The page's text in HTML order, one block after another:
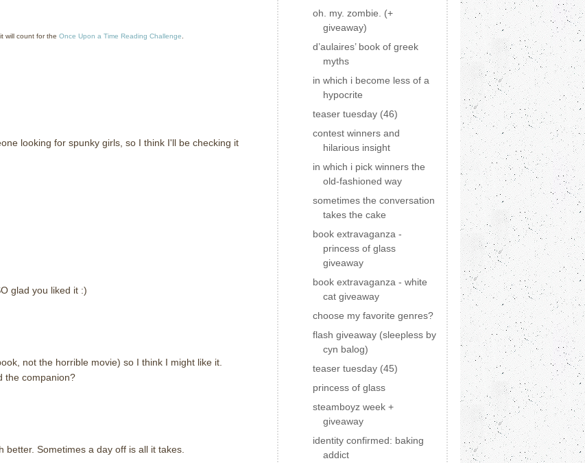
it will count for the Once Upon a Time Reading Challenge
looking for spunky girls, so I think I'll be checking it
glad you liked it :)
not the horrible movie) so I think I might like it.
the companion?
better. Sometimes a day off is all it takes.
oh. my. zombie. (+
giveaway)
d’aulaires’ book of greek
myths
in which i become less of a
hypocrite
teaser tuesday (46)
contest winners and
hilarious insight
in which i pick winners the
old-fashioned way
sometimes the conversation
takes the cake
book extravaganza -
princess of glass
giveaway
book extravaganza - white
cat giveaway
choose my favorite genres?
flash giveaway (sleepless by
cyn balog)
teaser tuesday (45)
princess of glass
steamboyz week +
giveaway
identity confirmed: baking
addict